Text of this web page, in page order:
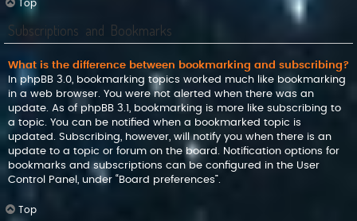
Top
Subscriptions and Bookmarks
What is the difference between bookmarking and subscribing?
In phpBB 3.0, bookmarking topics worked much like bookmarking
in a web browser. You were not alerted when there was an
update. As of phpBB 3.1, bookmarking is more like subscribing to
a topic. You can be notified when a bookmarked topic is
updated. Subscribing, however, will notify you when there is an
update to a topic or forum on the board. Notification options for
bookmarks and subscriptions can be configured in the User
Control Panel, under “Board preferences”.
Top